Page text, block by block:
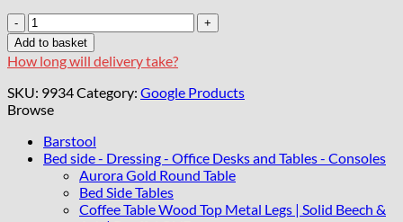
Velvet
Button-
Tufted
Round
Coffee
Table
with
Tinted
Diameter
Add to basket
How long will delivery take?
SKU: 9934Category: Google Products
Browse
Barstool
Bed side - Dressing - Office Desks and Tables - Consoles
Aurora Gold Round Table
Bed Side Tables
Coffee Table Wood Top Metal Legs | Solid Beech &